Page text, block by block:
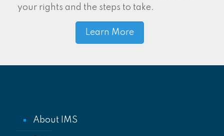
your rights and the steps to take.
Learn More
About IMS